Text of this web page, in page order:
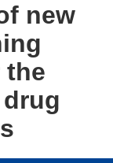
new
the